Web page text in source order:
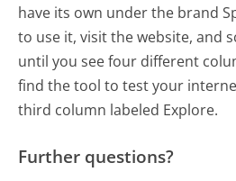
have its own under the brand
to use it, visit the website, and
until you see four different
find the tool to test your
third column labeled Explore.
Further questions?